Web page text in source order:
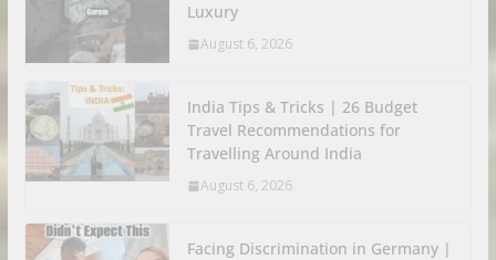
Luxury
August 6, 2026
India Tips & Tricks | 26 Budget
Travel Recommendations for
Travelling Around India
August 6, 2026
Facing Discrimination in Germany |